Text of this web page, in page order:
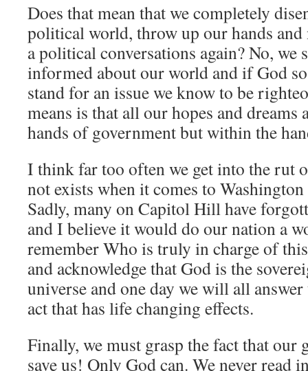
Does that mean that we completely
political world, throw up our hands and
a political conversations again? No, we
informed about our world and if God
stand for an issue we know to be
means is that all our hopes and dreams
hands of government but within the
I think far too often we get into the rut
not exists when it comes to
Sadly, many on Capitol Hill have
and I believe it would do our nation a
remember Who is truly in charge of
and acknowledge that God is the
universe and one day we will all
act that has life changing effects.
Finally, we must grasp the fact that our
save us! Only God can. We never read